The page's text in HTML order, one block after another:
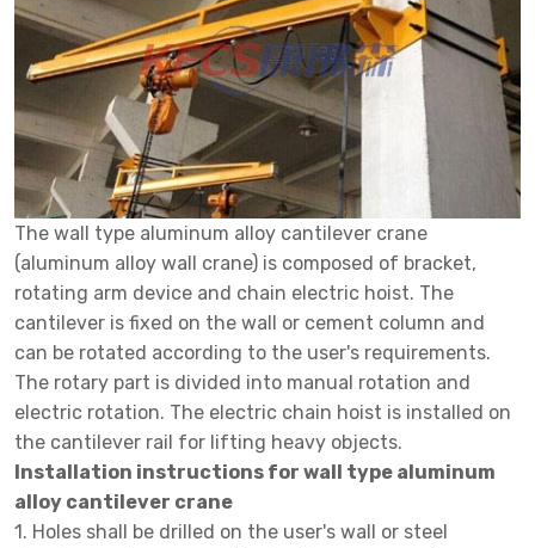
The wall type aluminum alloy cantilever crane
(aluminum alloy wall crane) is composed of bracket,
rotating arm device and chain electric hoist. The
cantilever is fixed on the wall or cement column and
can be rotated according to the user's requirements.
The rotary part is divided into manual rotation and
electric rotation. The electric chain hoist is installed on
the cantilever rail for lifting heavy objects.
Installation instructions for wall type aluminum
alloy cantilever crane
1. Holes shall be drilled on the user's wall or steel